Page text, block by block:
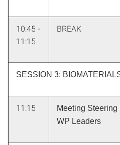
10:45 -
11:15
BREAK
SESSION 3:
11:15
Meeting
WP Leaders